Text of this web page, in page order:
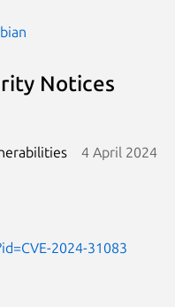
Notices
4 April 2024
2024-31083